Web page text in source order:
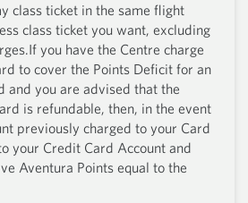
class ticket in the same flight
class ticket you want, excluding
you have the Centre charge
to cover the Points Deficit for an
and you are advised that the
is refundable, then, in the event
previously charged to your Card
your Credit Card Account and
Aventura Points equal to the